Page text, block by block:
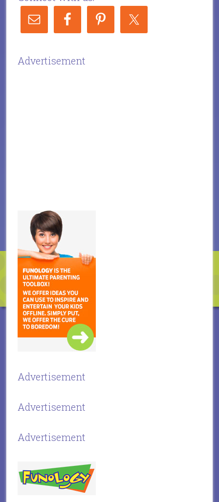
Advertisement
Advertisement
Advertisement
Advertisement